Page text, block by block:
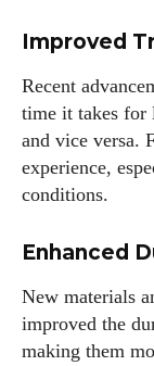
Improved
Recent
time it takes for
and vice versa.
experience,
conditions.
Enhanced
New materials
improved the
making them